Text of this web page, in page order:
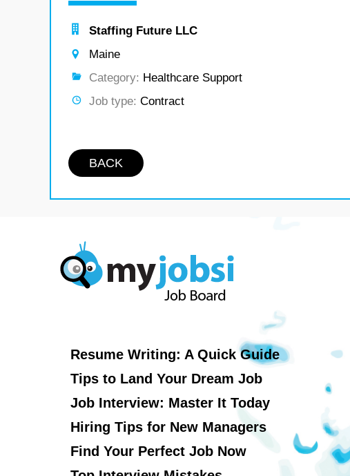
Staffing Future LLC
Maine
Category: Healthcare Support
Job type: Contract
BACK
Resume Writing: A Quick Guide
Tips to Land Your Dream Job
Job Interview: Master It Today
Hiring Tips for New Managers
Find Your Perfect Job Now